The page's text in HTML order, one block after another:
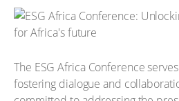
The ESG Africa Conference
fostering dialogue and